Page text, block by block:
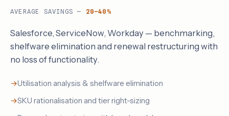
AVERAGE SAVINGS — 20–40%
Salesforce, ServiceNow, Workday — benchmarking,
shelfware elimination and renewal restructuring with
no loss of functionality.
Utilisation analysis & shelfware elimination
SKU rationalisation and tier right-sizing